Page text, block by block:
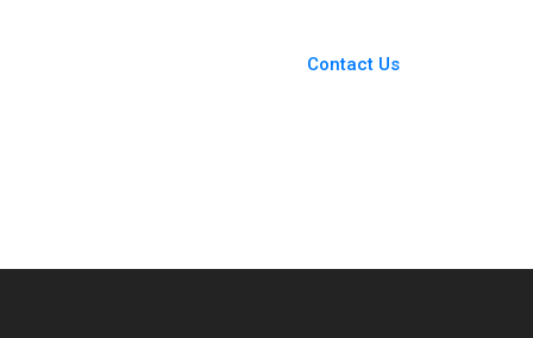
Contact Us